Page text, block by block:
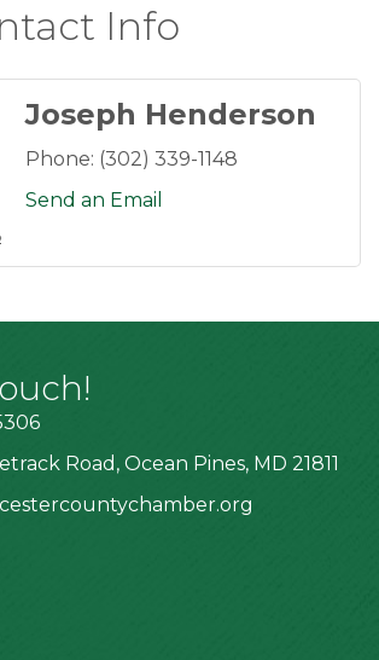
Info
Joseph Henderson
Phone: (302) 339-1148
Send an Email
Road, Ocean Pines, MD 21811